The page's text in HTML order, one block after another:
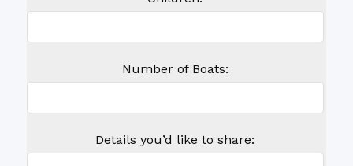
Number of Boats:
Details you’d like to share: